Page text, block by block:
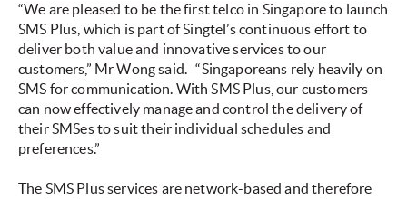
“We are pleased to be the first telco in Singapore to launch
SMS Plus, which is part of Singtel’s continuous effort to
deliver both value and innovative services to our
customers,” Mr Wong said. “Singaporeans rely heavily on
SMS for communication. With SMS Plus, our customers
can now effectively manage and control the delivery of
their SMSes to suit their individual schedules and
preferences.”
The SMS Plus services are network-based and therefore